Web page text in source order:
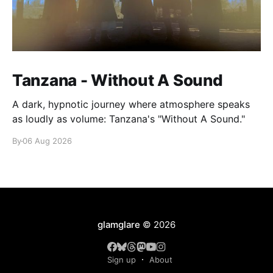
Tanzana - Without A Sound
A dark, hypnotic journey where atmosphere speaks
as loudly as volume: Tanzana's "Without A Sound."
By06 Aug 2026
glamglare © 2026
Sign up About